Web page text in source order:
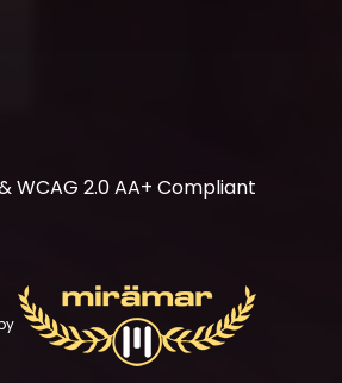
WCAG 2.0 AA+ Compliant